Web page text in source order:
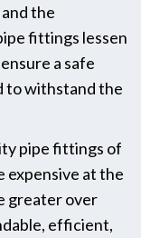
the
fittings lessen
a safe
to withstand the
pipe fittings of
expensive at the
greater over
efficient,